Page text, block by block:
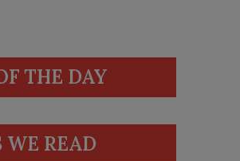
THE DAY
WE READ